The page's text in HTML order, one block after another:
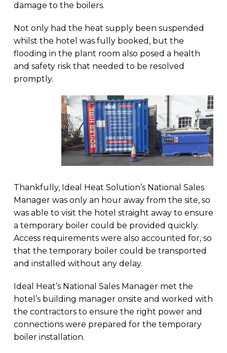
damage to the boilers.
Not only had the heat supply been suspended
whilst the hotel was fully booked, but the
flooding in the plant room also posed a health
and safety risk that needed to be resolved
promptly.
Thankfully, Ideal Heat Solution’s National Sales
Manager was only an hour away from the site, so
was able to visit the hotel straight away to ensure
a temporary boiler could be provided quickly.
Access requirements were also accounted for, so
that the temporary boiler could be transported
and installed without any delay.
Ideal Heat’s National Sales Manager met the
hotel’s building manager onsite and worked with
the contractors to ensure the right power and
connections were prepared for the temporary
boiler installation.